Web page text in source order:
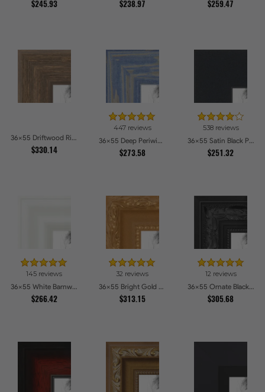
$245.93 $238.97 $259.47
36x55 Driftwood Ridge Rustic Shadowbox Picture Frames
$330.14
447 reviews
36x55 Deep Periwinkle Barnwood Style Frame Picture Frames
$273.58
538 reviews
36x55 Satin Black Picture Frames
$251.32
145 reviews
36x55 White Barnwood Style Picture Frames
$266.42
32 reviews
36x55 Bright Gold Picture Frames
$313.15
12 reviews
36x55 Ornate Black High Gloss Picture Frames
$305.68